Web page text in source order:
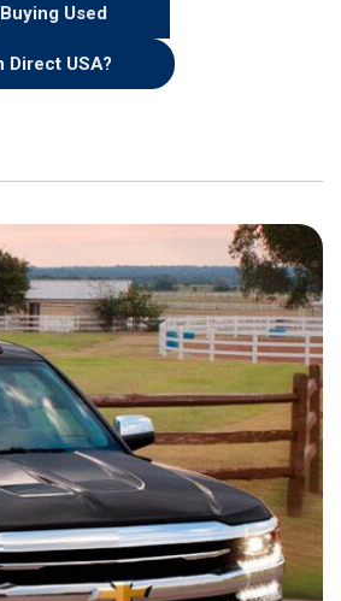
Used
Direct USA?